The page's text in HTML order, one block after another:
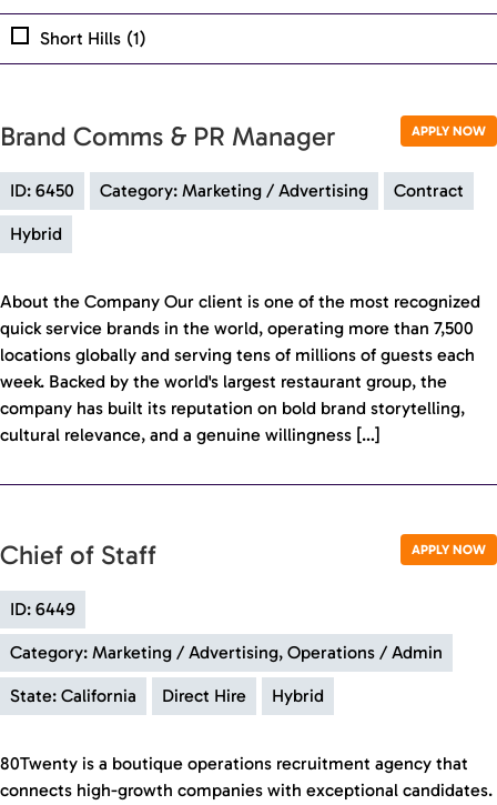
Short Hills (1)
APPLY NOW
Brand Comms & PR Manager
ID: 6450 Category: Marketing / Advertising Contract
Hybrid
About the Company Our client is one of the most recognized
quick service brands in the world, operating more than 7,500
locations globally and serving tens of millions of guests each
week. Backed by the world's largest restaurant group, the
company has built its reputation on bold brand storytelling,
cultural relevance, and a genuine willingness […]
APPLY NOW
Chief of Staff
ID: 6449
Category: Marketing / Advertising, Operations / Admin
State: California Direct Hire Hybrid
80Twenty is a boutique operations recruitment agency that
connects high-growth companies with exceptional candidates.